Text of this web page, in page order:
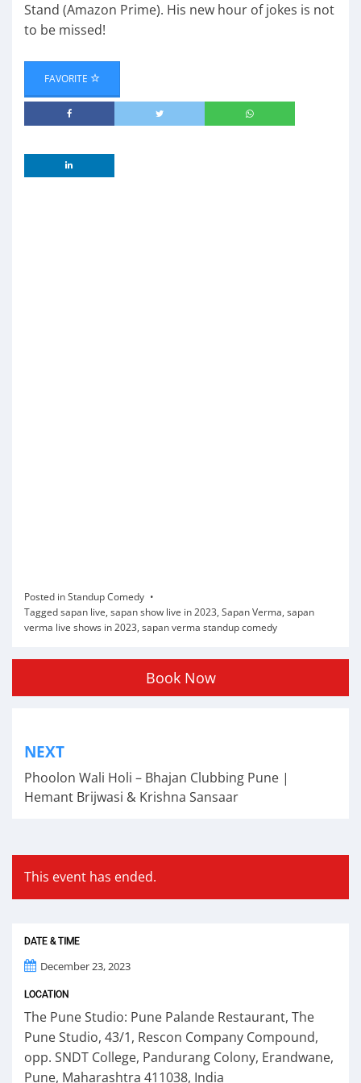
Stand (Amazon Prime). His new hour of jokes is not
to be missed!
FAVORITE
Posted inStandup Comedy
Taggedsapan live, sapan show live in 2023, Sapan Verma, sapan
verma live shows in 2023, sapan verma standup comedy
Book Now
navigation
NEXT
Phoolon Wali Holi – Bhajan Clubbing Pune |
Hemant Brijwasi & Krishna Sansaar
This event has ended.
DATE & TIME
December 23, 2023
LOCATION
The Pune Studio: Pune Palande Restaurant, The
Pune Studio, 43/1, Rescon Company Compound,
opp. SNDT College, Pandurang Colony, Erandwane,
Pune, Maharashtra 411038, India